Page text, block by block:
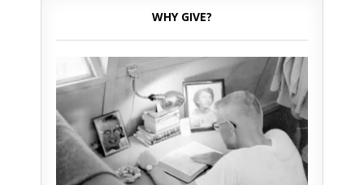
WHY GIVE?